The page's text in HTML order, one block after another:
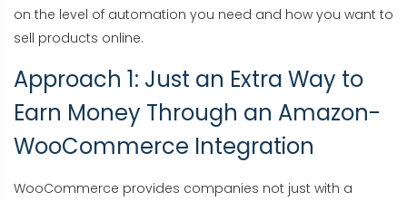
on the level of automation you need and how you want to
sell products online.
Approach 1: Just an Extra Way to
Earn Money Through an Amazon-
WooCommerce Integration
WooCommerce provides companies not just with a